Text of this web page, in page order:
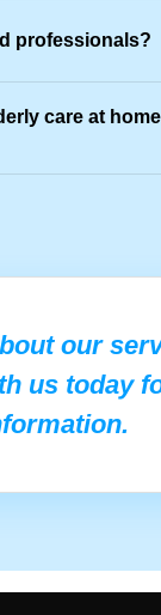
professionals?
care at
our
us today